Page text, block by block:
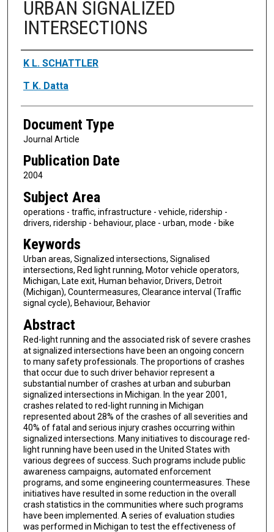
URBAN SIGNALIZED
INTERSECTIONS
Authors
K L. SCHATTLER
T K. Datta
Document Type
Journal Article
Publication Date
2004
Subject Area
operations - traffic, infrastructure - vehicle, ridership -
drivers, ridership - behaviour, place - urban, mode - bike
Keywords
Urban areas, Signalized intersections, Signalised
intersections, Red light running, Motor vehicle operators,
Michigan, Late exit, Human behavior, Drivers, Detroit
(Michigan), Countermeasures, Clearance interval (Traffic
signal cycle), Behaviour, Behavior
Abstract
Red-light running and the associated risk of severe crashes
at signalized intersections have been an ongoing concern
to many safety professionals. The proportions of crashes
that occur due to such driver behavior represent a
substantial number of crashes at urban and suburban
signalized intersections in Michigan. In the year 2001,
crashes related to red-light running in Michigan
represented about 28% of the crashes of all severities and
40% of fatal and serious injury crashes occurring within
signalized intersections. Many initiatives to discourage red-
light running have been used in the United States with
various degrees of success. Such programs include public
awareness campaigns, automated enforcement
programs, and some engineering countermeasures. These
initiatives have resulted in some reduction in the overall
crash statistics in the communities where such programs
have been implemented. A series of evaluation studies
was performed in Michigan to test the effectiveness of